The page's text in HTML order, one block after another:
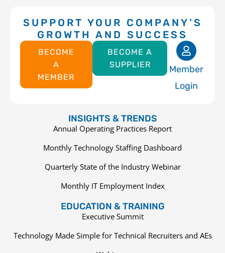
SUPPORT YOUR COMPANY’S
GROWTH AND SUCCESS
BECOME
A
MEMBER
BECOME A
SUPPLIER
Member
Login
INSIGHTS & TRENDS
Annual Operating Practices Report
Monthly Technology Staffing Dashboard
Quarterly State of the Industry Webinar
Monthly IT Employment Index
EDUCATION & TRAINING
Executive Summit
Technology Made Simple for Technical Recruiters and AEs